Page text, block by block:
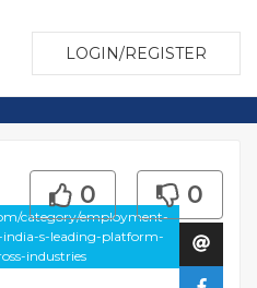
LOGIN/REGISTER
category/employment-
india-s-leading-platform-
industries
0 0